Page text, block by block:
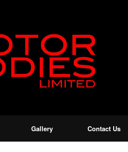
Gallery Contact Us